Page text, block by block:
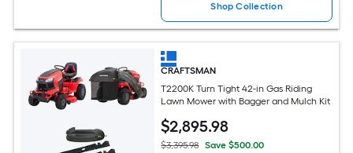
Shop Collection
CRAFTSMAN
T2200K Turn Tight 42-in Gas Riding
Lawn Mower with Bagger and Mulch Kit
$2,895.98
$3,395.98 Save $500.00